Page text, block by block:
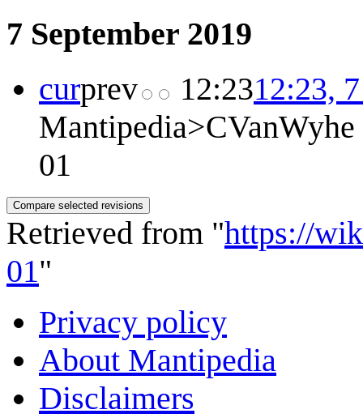
7 September 2019
curprev 12:2312:23,
Mantipedia>CVanWyhe
01
Retrieved from "https://
01"
Privacy policy
About Mantipedia
Disclaimers